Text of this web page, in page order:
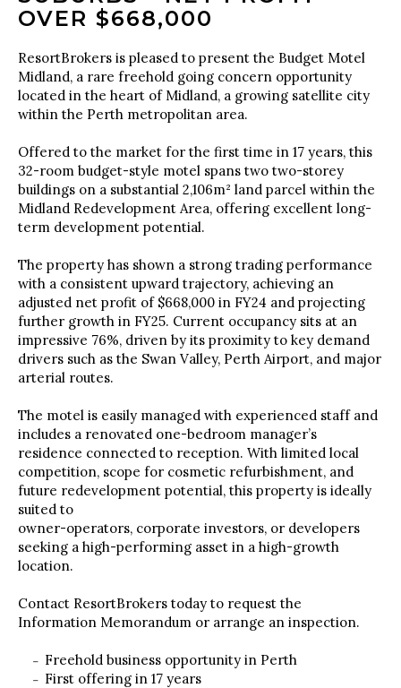
OVER $668,000
ResortBrokers is pleased to present the Budget Motel
Midland, a rare freehold going concern opportunity
located in the heart of Midland, a growing satellite city
within the Perth metropolitan area.
Offered to the market for the first time in 17 years, this
32-room budget-style motel spans two two-storey
buildings on a substantial 2,106m² land parcel within the
Midland Redevelopment Area, offering excellent long-
term development potential.
The property has shown a strong trading performance
with a consistent upward trajectory, achieving an
adjusted net profit of $668,000 in FY24 and projecting
further growth in FY25. Current occupancy sits at an
impressive 76%, driven by its proximity to key demand
drivers such as the Swan Valley, Perth Airport, and major
arterial routes.
The motel is easily managed with experienced staff and
includes a renovated one-bedroom manager’s
residence connected to reception. With limited local
competition, scope for cosmetic refurbishment, and
future redevelopment potential, this property is ideally
suited to
owner-operators, corporate investors, or developers
seeking a high-performing asset in a high-growth
location.
Contact ResortBrokers today to request the
Information Memorandum or arrange an inspection.
Freehold business opportunity in Perth
First offering in 17 years